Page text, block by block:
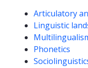
Competencies
Articulatory
Linguistic
Phonetics